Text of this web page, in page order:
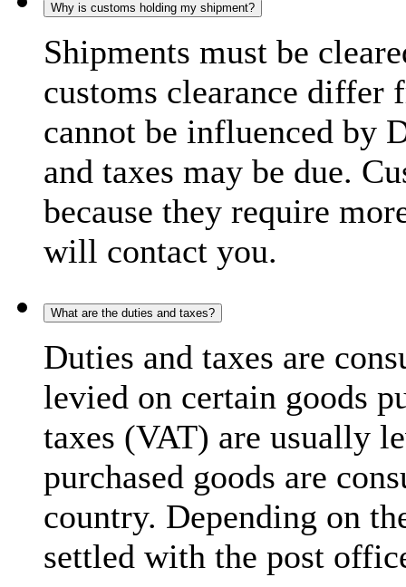
Why is customs holding my shipment?
Shipments must be
customs clearance differ
cannot be influenced by
and taxes may be due.
because they require
will contact you.
What are the duties and taxes?
Duties and taxes are
levied on certain goods
taxes (VAT) are usually
purchased goods are
country. Depending on
settled with the post